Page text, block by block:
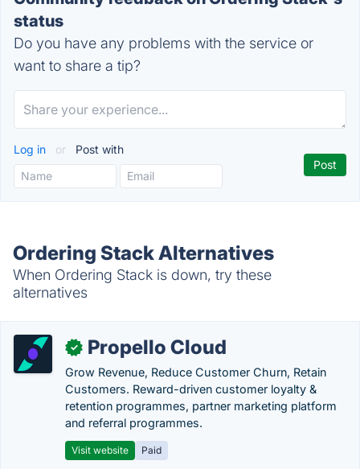
status
Do you have any problems with the service or
want to share a tip?
Log in or Post with
Ordering Stack Alternatives
When Ordering Stack is down, try these
alternatives
✓ Propello Cloud
Grow Revenue, Reduce Customer Churn, Retain
Customers. Reward-driven customer loyalty &
retention programmes, partner marketing platform
and referral programmes.
Visit website Paid